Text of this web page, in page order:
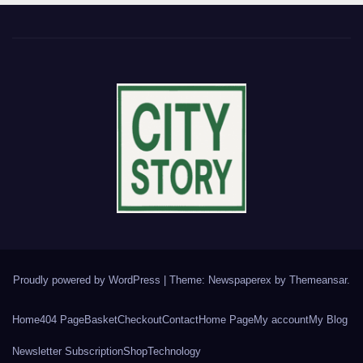
Proudly powered by WordPress Theme: Newspaperex by Themeansar.
Home404 PageBasketCheckoutContactHome PageMy accountMy Blog
Newsletter SubscriptionShopTechnology